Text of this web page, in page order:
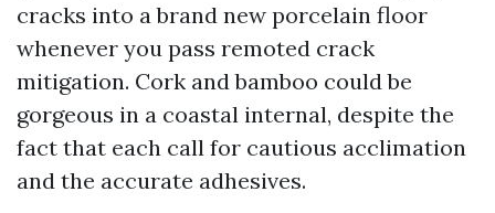
cracks into a brand new porcelain floor
whenever you pass remoted crack
mitigation. Cork and bamboo could be
gorgeous in a coastal internal, despite the
fact that each call for cautious acclimation
and the accurate adhesives.